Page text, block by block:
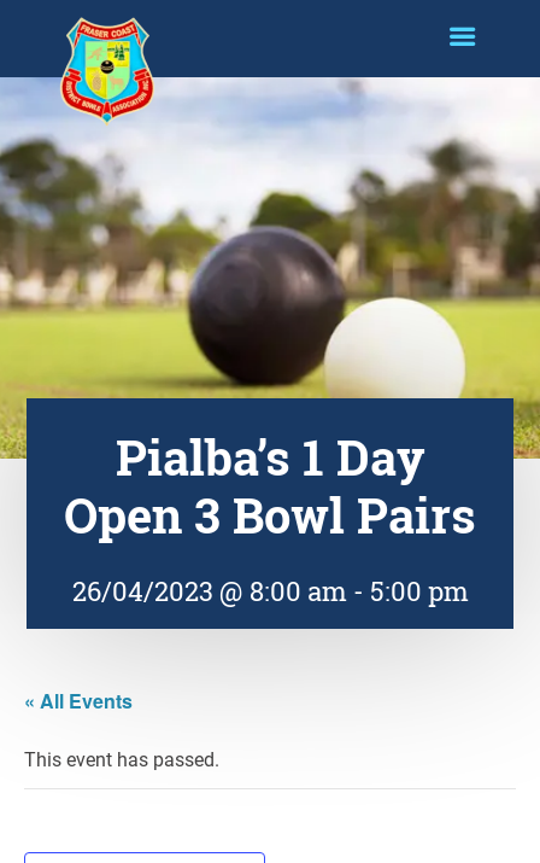
Pialba’s 1 Day
Open 3 Bowl Pairs
26/04/2023 @ 8:00 am- 5:00 pm
« All Events
This event has passed.